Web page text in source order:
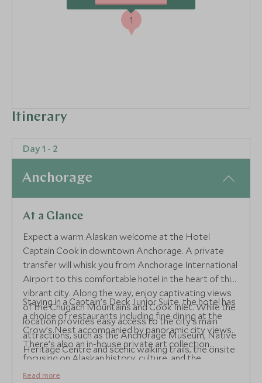
Itinerary
Day 1 - 2
Anchorage
At a Glance
Expect a warm Alaskan welcome at the Hotel
Captain Cook in downtown Anchorage. A private
transfer will whisk you from Anchorage International
Airport to this comfortable hotel in the heart of this
vibrant city. Along the way, enjoy captivating views
of the Chugach Mountains and Cook Inlet. While the
location provides easy access to the city’s main
attractions, such as the Anchorage Museum, Native
Heritage Centre and scenic walking trails, the onsite
facilities are superb.
Staying in a Captain’s Deck Junior Suite, the hotel has
a choice of restaurants including fine dining at the
Crow’s Nest accompanied by panoramic city views.
There’s also an in-house private art collection
focusing on Alaskan history, culture, and the
expeditions of Captain Cook, who first mapped the
Read more
1